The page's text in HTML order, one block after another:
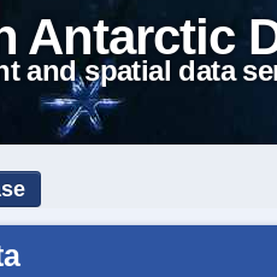
Antarctic
and spatial data